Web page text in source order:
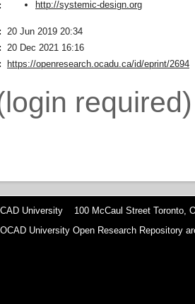
http://systemic-design.org
20 Jun 2019 20:34
20 Dec 2021 16:16
https://openresearch.ocadu.ca/id/eprint/2694
required)
University 100 McCaul Street Toronto,
University Open Research Repository